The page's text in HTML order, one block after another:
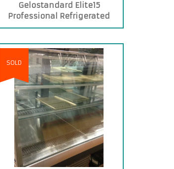
Gelostandard Elite15
Professional Refrigerated
Display Case for Pastry Shops
SOLD